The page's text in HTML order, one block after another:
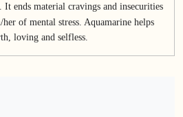
. It ends material cravings and insecurities
of mental stress. Aquamarine helps
loving and selfless.